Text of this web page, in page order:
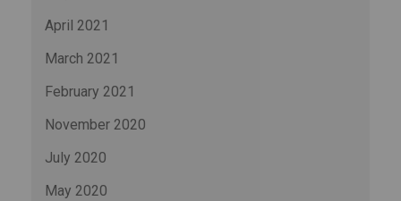
April 2021
March 2021
February 2021
November 2020
July 2020
May 2020